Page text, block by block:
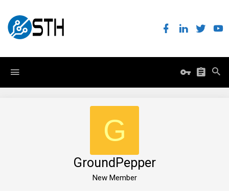
G
GroundPepper
New Member